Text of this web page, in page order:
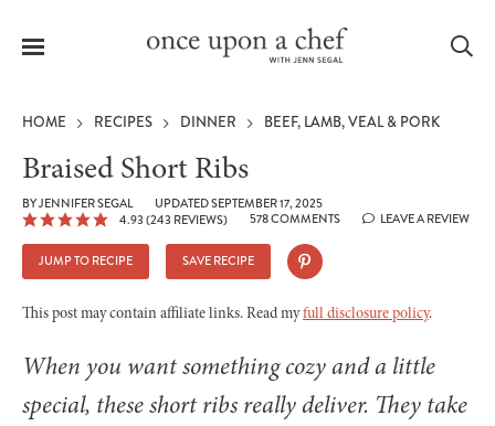
Menu
HOME RECIPES DINNER BEEF, LAMB, VEAL & PORK
Braised Short Ribs
BYJENNIFER SEGAL
UPDATED SEPTEMBER 17, 2025
4.93 (243 REVIEWS) 578 COMMENTS LEAVE A REVIEW
JUMP TO RECIPE SAVE RECIPE
This post may contain affiliate links. Read myfull disclosure policy.
When you want something cozy and a little
special, these short ribs really deliver. They take